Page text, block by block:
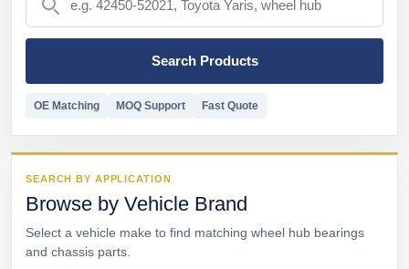
Search Products
OE Matching MOQ Support Fast Quote
SEARCH BY APPLICATION
Browse by Vehicle Brand
Select a vehicle make to find matching wheel hub bearings
and chassis parts.